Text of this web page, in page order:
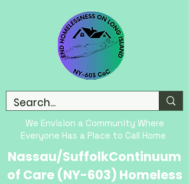
We Envision a Community Where
Everyone Has a Place to Call Home
Nassau/SuffolkContinuum
of Care (NY-603) Homeless